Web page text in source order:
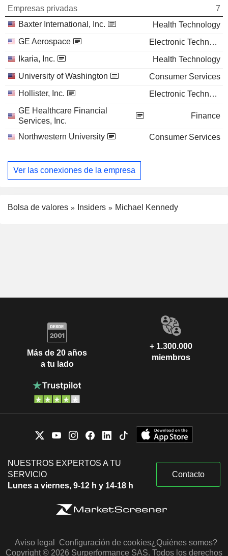
Empresas privadas
7
Baxter International, Inc.
Health Technology
GE Aerospace
Electronic Technology
Ikaria, Inc.
Health Technology
University of Washington
Consumer Services
Hollister, Inc.
Electronic Technology
GE Healthcare Financial
Services, Inc.
Finance
Northwestern University Consumer Services
Ver las conexiones de la empresa
Bolsa de valores Insiders Michael Kennedy
Más de 20 años
a tu lado
+ 1.300.000
miembros
NUESTROS EXPERTOS A TU
SERVICIO
Lunes a viernes, 9-12 h y 14-18 h
Contacto
Aviso legal Configuración de cookies¿Quiénes somos?
Copyright © 2026 Surperformance SAS. Todos los derechos